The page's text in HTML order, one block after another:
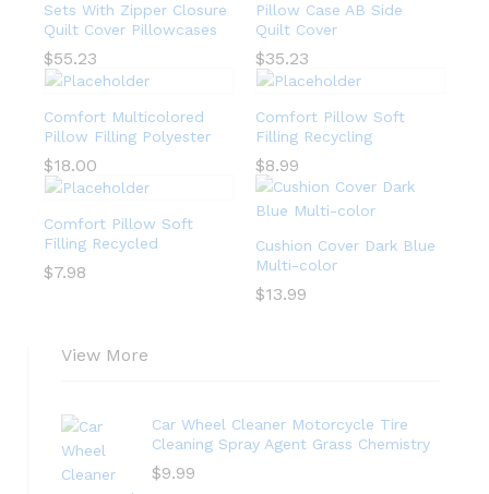
Sets With Zipper Closure
Quilt Cover Pillowcases
$55.23
Pillow Case AB Side
Quilt Cover
$35.23
Comfort Multicolored
Pillow Filling Polyester
$18.00
Comfort Pillow Soft
Filling Recycling
$8.99
Comfort Pillow Soft
Filling Recycled
$7.98
Cushion Cover Dark Blue
Multi-color
$13.99
View More
Car Wheel Cleaner Motorcycle Tire
Cleaning Spray Agent Grass Chemistry
$9.99